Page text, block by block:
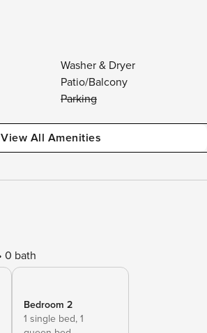
Washer & Dryer
Patio/Balcony
Parking
View All Amenities
0 bath
Bedroom 2
1 single bed, 1